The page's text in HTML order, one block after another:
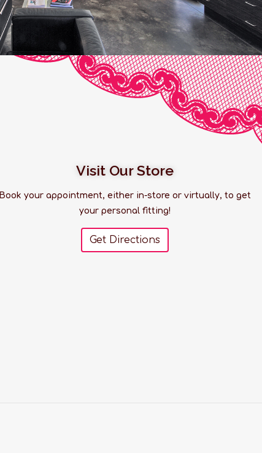
Visit Our Store
Book your appointment, either in-store or virtually, to get
your personal fitting!
Get Directions